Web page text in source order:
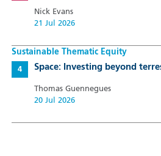
Nick Evans
21 Jul 2026
Sustainable Thematic Equity
Space: Investing beyond
Thomas Guennegues
20 Jul 2026